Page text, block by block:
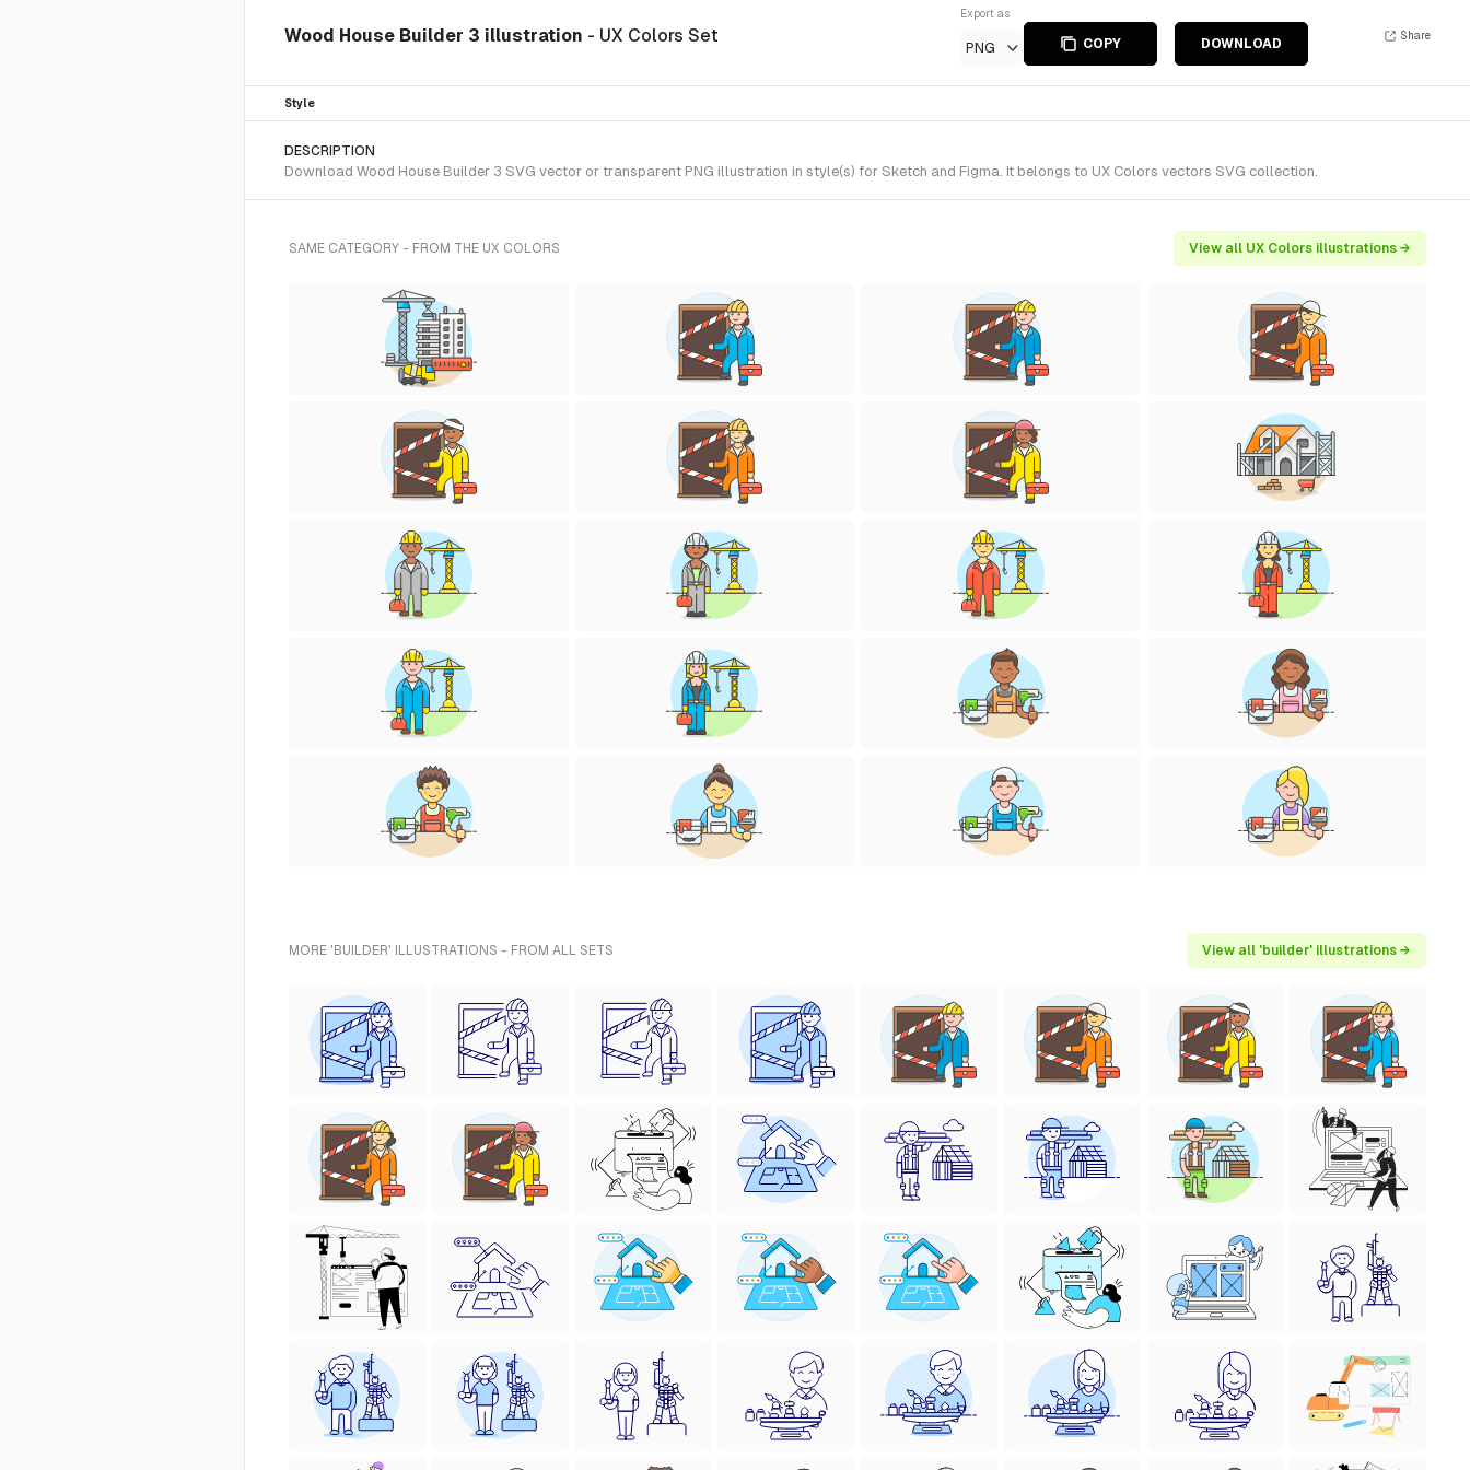
Wood House Builder 3 illustration - UX Colors Set
Export as
PNG COPY DOWNLOAD
Share
Style
DESCRIPTION
Download Wood House Builder 3 SVG vector or transparent PNG illustration in style(s) for Sketch and Figma. It belongs to UX Colors vectors SVG collection.
SAME CATEGORY - FROM THE UX COLORS View all UX Colors illustrations →
MORE 'BUILDER' ILLUSTRATIONS - FROM ALL SETS View all 'builder' illustrations →